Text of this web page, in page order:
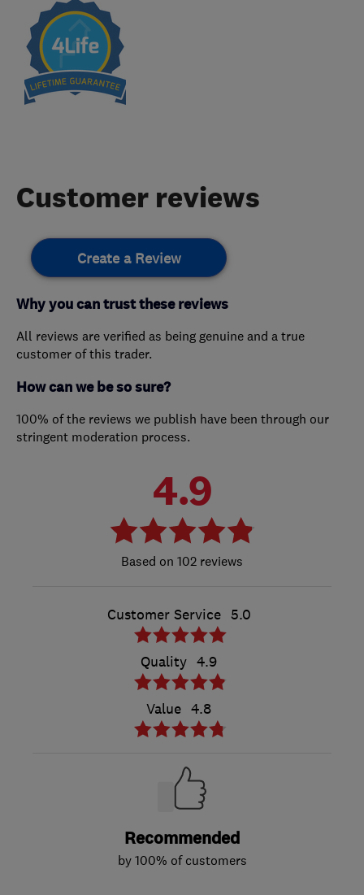
Customer reviews
Create a Review
Why you can trust these reviews
All reviews are verified as being genuine and a true
customer of this trader.
How can we be so sure?
100% of the reviews we publish have been through our
stringent moderation process.
4.9
102 reviews
Customer Service 5.0
Quality 4.9
Value 4.8
Recommended
by 100% of customers